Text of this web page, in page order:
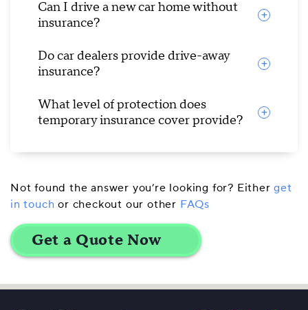
Can I drive a new car home without
insurance?
Do car dealers provide drive-away
insurance?
What level of protection does
temporary insurance cover provide?
Not found the answer you’re looking for? Eitherget
in touch or checkout our other FAQs